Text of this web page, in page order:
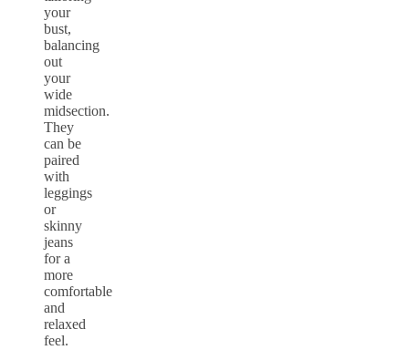
your
bust,
balancing
out
your
wide
midsection.
They
can be
paired
with
leggings
or
skinny
jeans
for a
more
comfortable
and
relaxed
feel.